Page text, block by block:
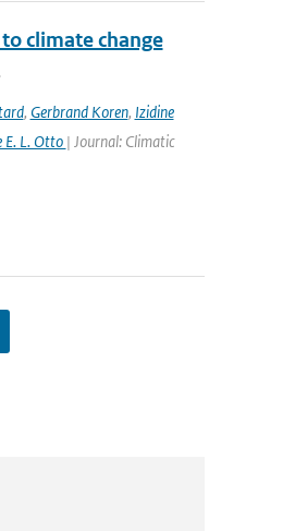
climate change
, Gerbrand Koren, Izidine
E. L. Otto | Journal: Climatic